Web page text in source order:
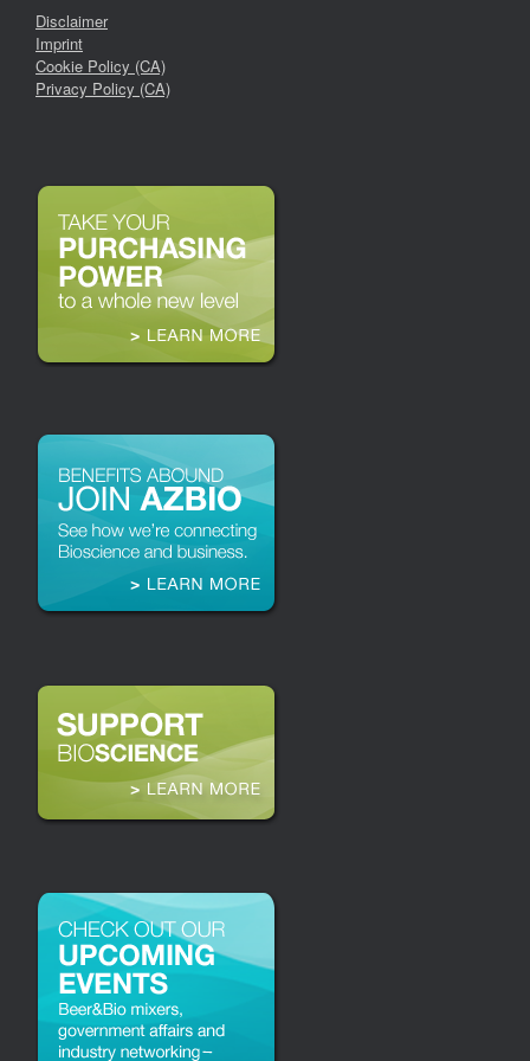
Disclaimer
Imprint
Cookie Policy (CA)
Privacy Policy (CA)